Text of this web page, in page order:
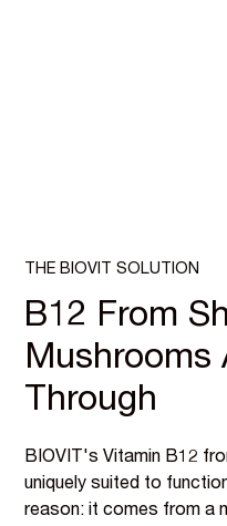
THE BIOVIT SOLUTION
B12 From
Mushrooms
Through
BIOVIT's Vitamin B12
uniquely suited to
reason: it comes from a